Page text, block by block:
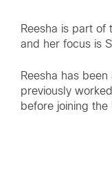
Reesha is part of
and her focus is
Reesha has
previously
before joining the